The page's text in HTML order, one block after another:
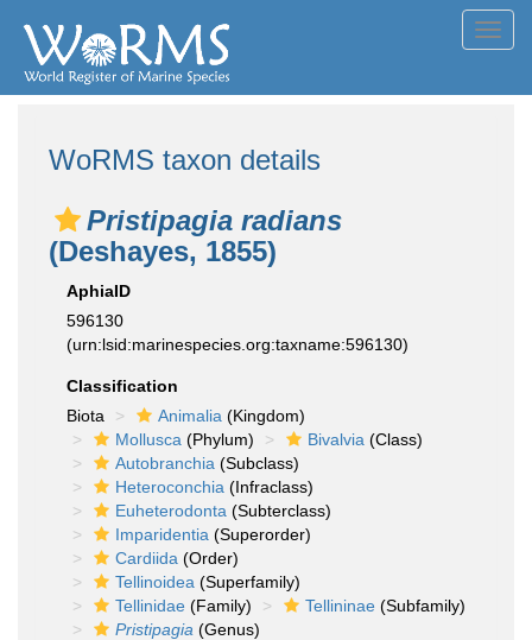
WoRMS taxon details
Pristipagia radians
(Deshayes, 1855)
AphiaID
596130
(urn:lsid:marinespecies.org:taxname:596130)
Classification
Biota
Animalia (Kingdom)
Mollusca (Phylum) Bivalvia (Class)
Autobranchia (Subclass)
Heteroconchia (Infraclass)
Euheterodonta (Subterclass)
Imparidentia (Superorder)
Cardiida (Order)
Tellinoidea (Superfamily)
Tellinidae (Family) Tellininae (Subfamily)
Pristipagia (Genus)